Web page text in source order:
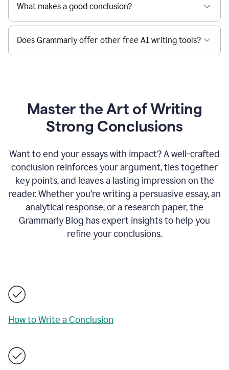
What makes a good conclusion?
Does Grammarly offer other free AI writing tools?
Master the Art of Writing
Strong Conclusions
Want to end your essays with impact? A well-crafted
conclusion reinforces your argument, ties together
key points, and leaves a lasting impression on the
reader. Whether you’re writing a persuasive essay, an
analytical response, or a research paper, the
Grammarly Blog has expert insights to help you
refine your conclusions.
How to Write a Conclusion